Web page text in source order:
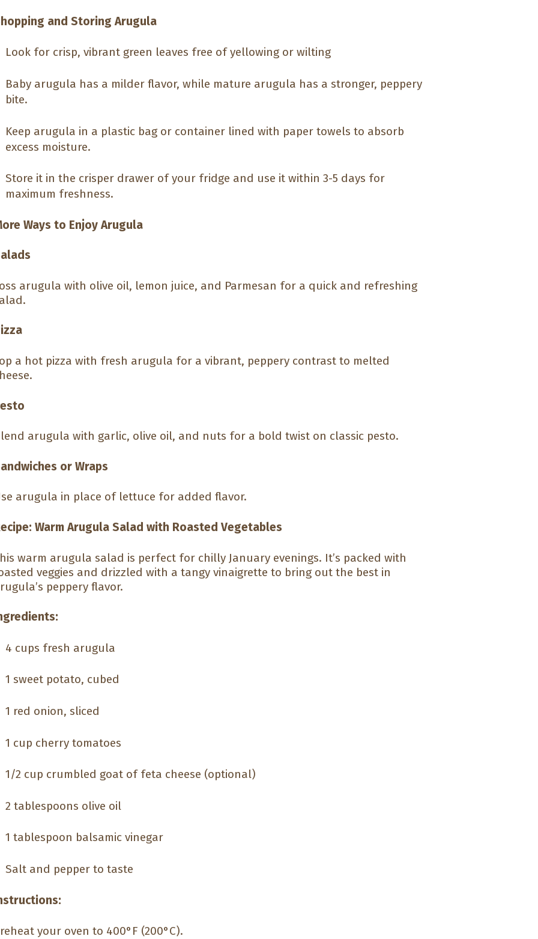
and Storing Arugula
Look for crisp, vibrant green leaves free of yellowing or wilting
Baby arugula has a milder flavor, while mature arugula has a stronger, peppery
bite.
Keep arugula in a plastic bag or container lined with paper towels to absorb
excess moisture.
Store it in the crisper drawer of your fridge and use it within 3-5 days for
maximum freshness.
Ways to Enjoy Arugula
arugula with olive oil, lemon juice, and Parmesan for a quick and refreshing
a hot pizza with fresh arugula for a vibrant, peppery contrast to melted
arugula with garlic, olive oil, and nuts for a bold twist on classic pesto.
or Wraps
arugula in place of lettuce for added flavor.
Warm Arugula Salad with Roasted Vegetables
warm arugula salad is perfect for chilly January evenings. It’s packed with
veggies and drizzled with a tangy vinaigrette to bring out the best in
peppery flavor.
4 cups fresh arugula
1 sweet potato, cubed
1 red onion, sliced
1 cup cherry tomatoes
1/2 cup crumbled goat of feta cheese (optional)
2 tablespoons olive oil
1 tablespoon balsamic vinegar
Salt and pepper to taste
your oven to 400°F (200°C).